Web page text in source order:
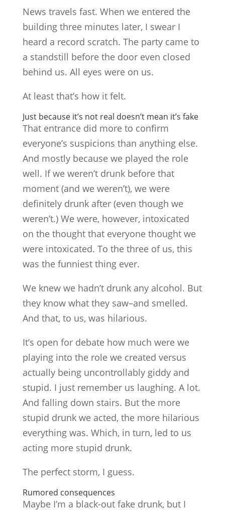
News travels fast. When we entered the
building three minutes later, I swear I
heard a record scratch. The party came to
a standstill before the door even closed
behind us. All eyes were on us.
At least that’s how it felt.
Just because it’s not real doesn’t mean it’s fake
That entrance did more to confirm
everyone’s suspicions than anything else.
And mostly because we played the role
well. If we weren’t drunk before that
moment (and we weren’t), we were
definitely drunk after (even though we
weren’t.) We were, however, intoxicated
on the thought that everyone thought we
were intoxicated. To the three of us, this
was the funniest thing ever.
We knew we hadn’t drunk any alcohol. But
they know what they saw–and smelled.
And that, to us, was hilarious.
It’s open for debate how much were we
playing into the role we created versus
actually being uncontrollably giddy and
stupid. I just remember us laughing. A lot.
And falling down stairs. But the more
stupid drunk we acted, the more hilarious
everything was. Which, in turn, led to us
acting more stupid drunk.
The perfect storm, I guess.
Rumored consequences
Maybe I’m a black-out fake drunk, but I